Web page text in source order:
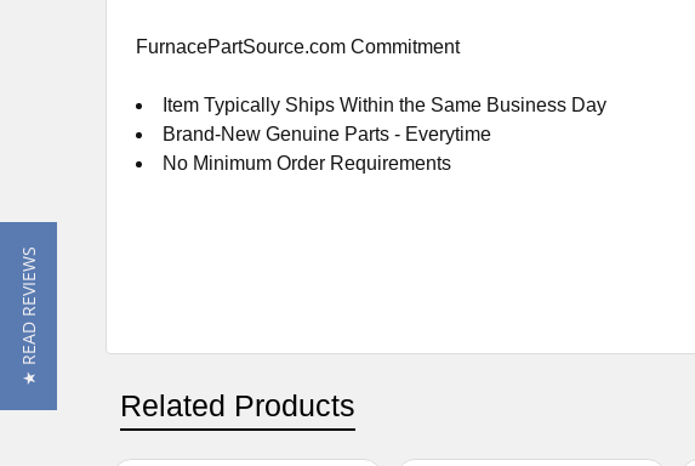
FurnacePartSource.com Commitment
Item Typically Ships Within the Same Business Day
Brand-New Genuine Parts - Everytime
No Minimum Order Requirements
Related Products
★ READ REVIEWS